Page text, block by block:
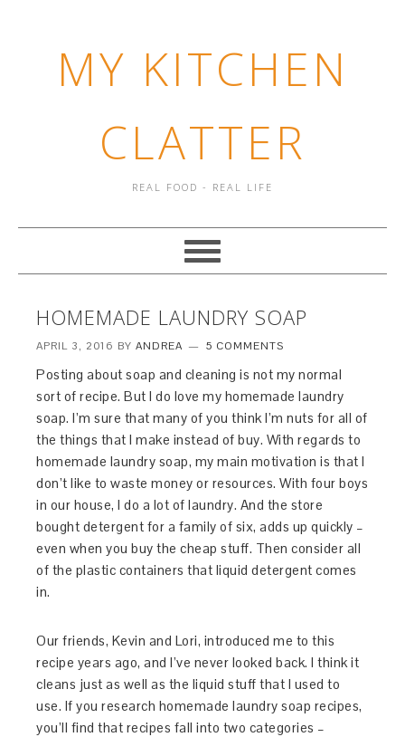
MY KITCHEN
CLATTER
REAL FOOD - REAL LIFE
HOMEMADE LAUNDRY SOAP
APRIL 3, 2016 BYANDREA 5 COMMENTS
Posting about soap and cleaning is not my normal
sort of recipe. But I do love my homemade laundry
soap. I’m sure that many of you think I’m nuts for all of
the things that I make instead of buy. With regards to
homemade laundry soap, my main motivation is that I
don’t like to waste money or resources. With four boys
in our house, I do a lot of laundry. And the store
bought detergent for a family of six, adds up quickly –
even when you buy the cheap stuff. Then consider all
of the plastic containers that liquid detergent comes
in.
Our friends, Kevin and Lori, introduced me to this
recipe years ago, and I’ve never looked back. I think it
cleans just as well as the liquid stuff that I used to
use. If you research homemade laundry soap recipes,
you’ll find that recipes fall into two categories –